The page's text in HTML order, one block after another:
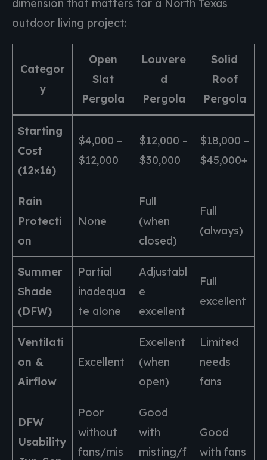
dimension that matters for a North Texas
outdoor living project:
Categor
y
Open
Slat
Pergola
Louvere
d
Pergola
Solid
Roof
Pergola
Starting
Cost
(12×16)
$4,000 –
$12,000
$12,000 –
$30,000
$18,000 –
$45,000+
Rain
Protecti
on
None
Full
(when
closed)
Full
(always)
Summer
Shade
(DFW)
Partial
inadequa
te alone
Adjustabl
e
excellent
Full
excellent
Ventilati
on &
Airflow
Excellent
Excellent
(when
open)
Limited
needs
fans
DFW
Usability
Poor
without
fans/mis
Good
with
misting/f
Good
with fans